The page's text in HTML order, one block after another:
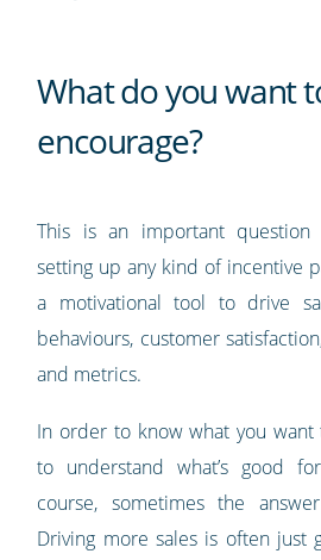
What do you want
encourage?
This is an important
setting up any kind of incentive
a motivational tool to drive
behaviours, customer
and metrics.
In order to know what you
to understand what’s good
course, sometimes the
Driving more sales is often just